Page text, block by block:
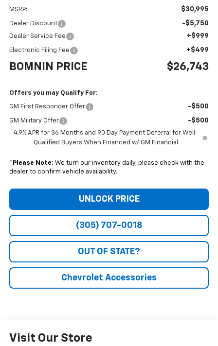
MSRP: $30,995
Dealer Discount -$5,750
Dealer Service Fee +$999
Electronic Filing Fee +$499
BOMNIN PRICE $26,743
Offers you may Qualify For:
GM First Responder Offer -$500
GM Military Offer -$500
4.9% APR for 36 Months and 90 Day Payment Deferral for Well-
Qualified Buyers When Financed w/ GM Financial
* Please Note: We turn our inventory daily, please check with the
dealer to confirm vehicle availability.
UNLOCK PRICE
(305) 707-0018
OUT OF STATE?
Chevrolet Accessories
Visit Our Store